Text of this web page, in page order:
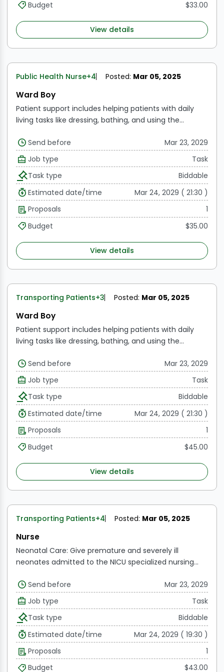
Budget $33.00
View details
Public Health Nurse+4 Posted: Mar 05, 2025
Ward Boy
Patient support includes helping patients with daily
living tasks like dressing, bathing, and using the
patients' beds, changing their bedding, and making
sure the patient's space is hygienic and tidy.
Patient
transport refers to moving patients between various
parts of the hospital, such as the radiography, physical
therapy, and operation room.
Meal Distribution: Giving
patients their meals and distributing them, along with
helping them eat if needed
Send before
Mar 23, 2029
Job type
Task
Task type
Biddable
Estimated date/time
Mar 24, 2029 ( 21:30 )
Proposals
1
Budget
$35.00
View details
Transporting Patients+3 Posted: Mar 05, 2025
Ward Boy
Patient support includes helping patients with daily
living tasks like dressing, bathing, and using the
patients' beds, changing their bedding, and making
sure the patient's space is hygienic and tidy.
Patient
transport refers to moving patients between various
parts of the hospital, such as the radiography, physical
therapy, and operation room.
Send before
Mar 23, 2029
Job type
Task
Task type
Biddable
Estimated date/time
Mar 24, 2029 ( 21:30 )
Proposals
1
Budget
$45.00
View details
Transporting Patients+4 Posted: Mar 05, 2025
Nurse
Neonatal Care: Give premature and severely ill
neonates admitted to the NICU specialized nursing
and assessments.
Effectively oversee and regulate
ventilated neonates by making sure the right settings,
checks, and modifications are made to maximize
respiratory support.
Vital Sign Monitoring: Keep track of
a newborn's vital signs, growth metrics, and therapy
reactions. As soon as something changes, let the
medical professionals know.
assistance with nursing, bottle feeding, or tube
Send before
Mar 23, 2029
Job type
Task
Task type
Biddable
Estimated date/time
Mar 24, 2029 ( 19:30 )
Proposals
1
Budget
$43.00